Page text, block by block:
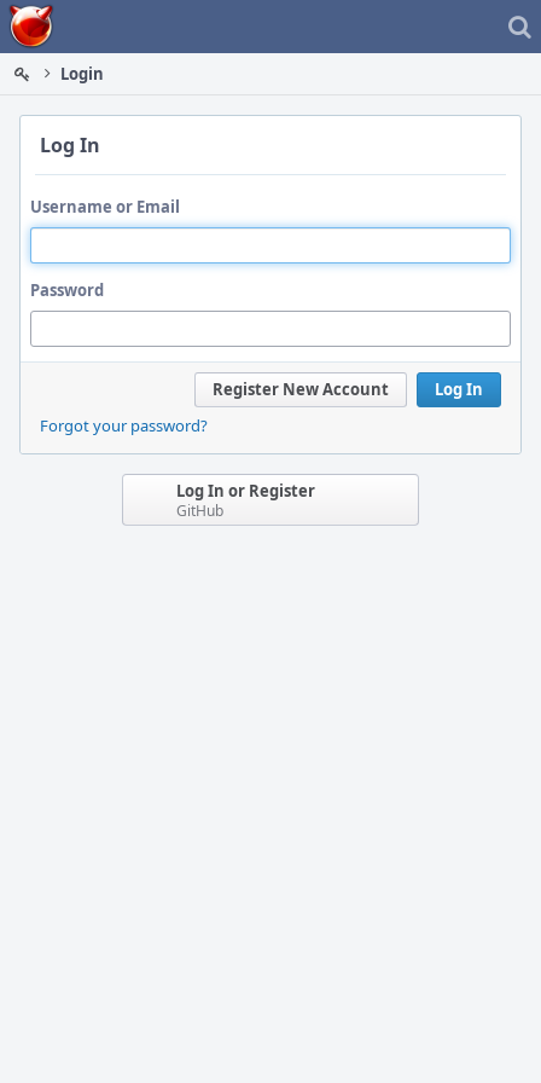
Home
Login
Log In
Username or Email
Password
Log In
Register New Account
Forgot your password?
Log In or Register
GitHub